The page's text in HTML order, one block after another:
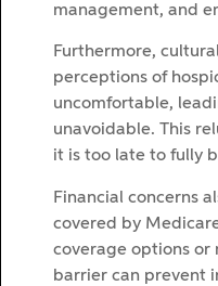
management, and
Furthermore,
perceptions of
uncomfortable,
unavoidable. This
it is too late to fully
Financial concerns
covered by
coverage options or
barrier can prevent